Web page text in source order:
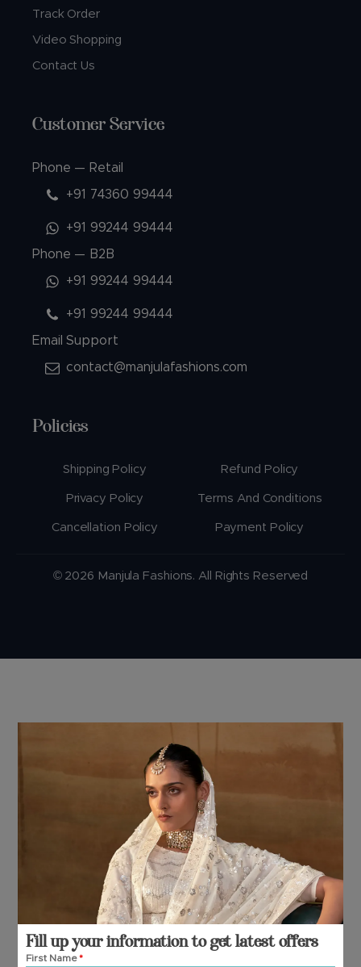
Track Order
Video Shopping
Contact Us
Customer Service
Phone — Retail
+91 74360 99444
+91 99244 99444
Phone — B2B
+91 99244 99444
+91 99244 99444
Email Support
contact@manjulafashions.com
Policies
Shipping Policy Refund Policy
Privacy Policy Terms And Conditions
Cancellation Policy Payment Policy
© 2026 Manjula Fashions. All Rights Reserved
Fill up your information to get latest offers
First Name*